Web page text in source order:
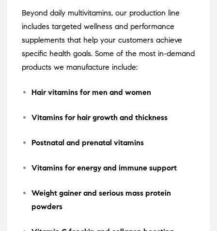
Beyond daily multivitamins, our production line
includes targeted wellness and performance
supplements that help your customers achieve
specific health goals. Some of the most in-demand
products we manufacture include:
Hair vitamins for men and women
Vitamins for hair growth and thickness
Postnatal and prenatal vitamins
Vitamins for energy and immune support
Weight gainer and serious mass protein
powders